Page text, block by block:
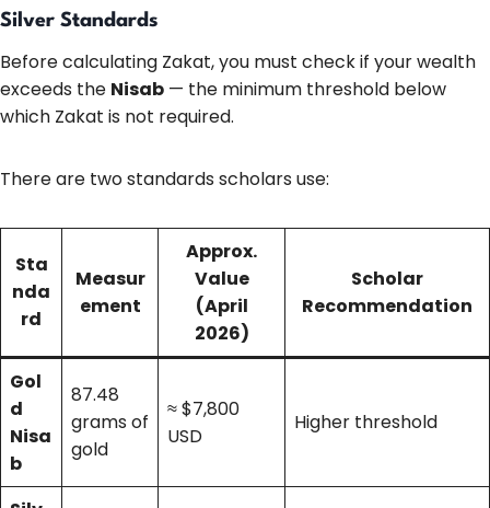
Silver Standards
Before calculating Zakat, you must check if your wealth
exceeds the Nisab — the minimum threshold below
which Zakat is not required.
There are two standards scholars use:
Sta
nda
rd
Measur
ement
Approx.
Value
(April
2026)
Scholar
Recommendation
Gol
d
Nisa
b
87.48
grams of
gold
≈ $7,800
USD
Higher threshold